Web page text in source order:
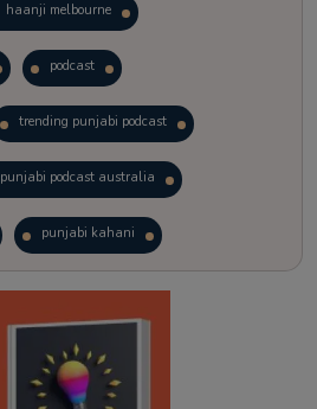
haanji melbourne
podcast
trending punjabi podcast
punjabi podcast australia
punjabi kahani
punjabi story